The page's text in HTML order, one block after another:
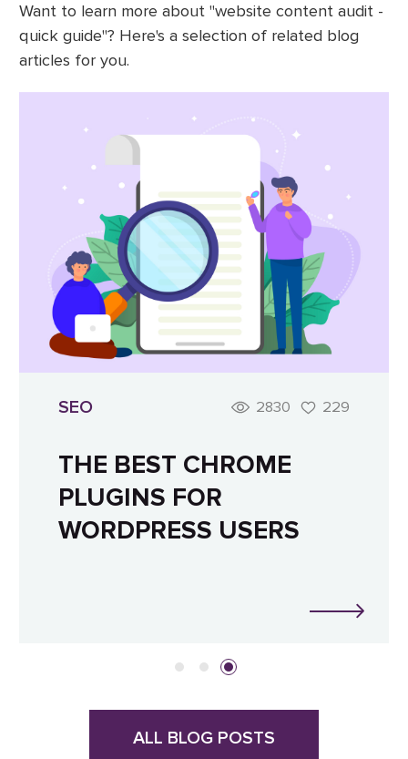
Want to learn more about "website content audit -
quick guide"? Here's a selection of related blog
articles for you.
SEO 2830 229
THE BEST CHROME
PLUGINS FOR
WORDPRESS USERS
ALL BLOG POSTS